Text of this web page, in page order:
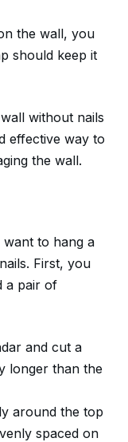
the wall, you
should keep it
without nails
effective way to
the wall.
to hang a
First, you
a pair of
and cut a
longer than the
around the top
spaced on